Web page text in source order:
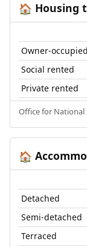
🏠 Housing
Owner-occupied
Social rented
Private rented
Office for National
🏠
Detached
Semi-detached
Terraced